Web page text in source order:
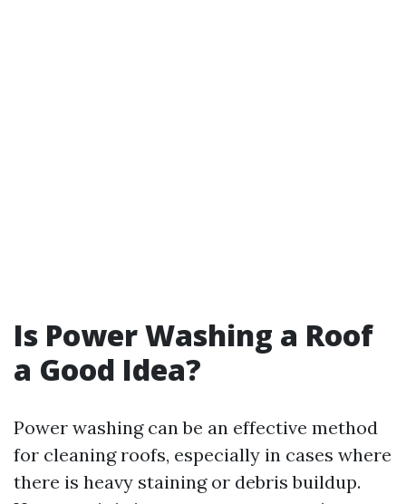
Is Power Washing a Roof
a Good Idea?
Power washing can be an effective method
for cleaning roofs, especially in cases where
there is heavy staining or debris buildup.